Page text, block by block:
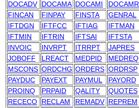
DOCADV
DOCAMA DOCAMI DOCAMR
FINCAN
FINPAY FINSTA GENRAL
IFTDGN
IFTFCC IFTIAG IFTMAN
IFTMIN
IFTRIN IFTSAI IFTSTA
INVOIC
INVRPT ITRRPT JAPRES
JOBOFF
LREACT MEDPID MEDREQ
MSCONS ORDCHG ORDERS ORDRSP
PAYDUC
PAYEXT PAYMUL PAYORD
PROINQ
PRPAID QALITY QUOTES
RECECO
RECLAM REMADV REPREM